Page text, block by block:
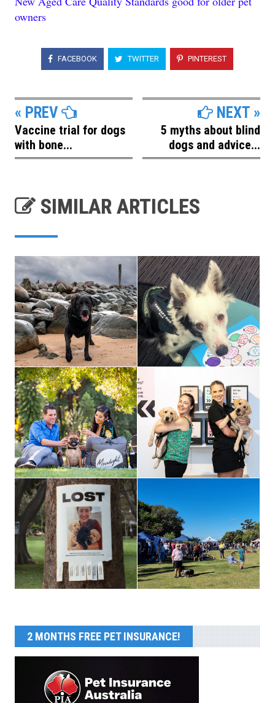
owners
FACEBOOK TWITTER PINTEREST
« PREV
Vaccine trial for dogs
with bone...
NEXT »
5 myths about blind
dogs and advice...
SIMILAR ARTICLES
2 MONTHS FREE PET INSURANCE!